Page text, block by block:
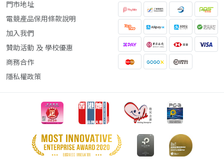
門市地址
電競產品保用條款說明
加入我們
贊助活動 及 學校優惠
商務合作
隱私權政策